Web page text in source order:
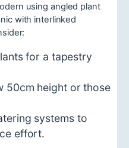
using angled plant
with interlinked
for a tapestry
50cm height or those
systems to
effort.